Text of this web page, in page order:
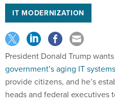
IT MODERNIZATION
President Donald Trump
government’s aging IT systems
provide citizens, and he’s
heads and federal executives